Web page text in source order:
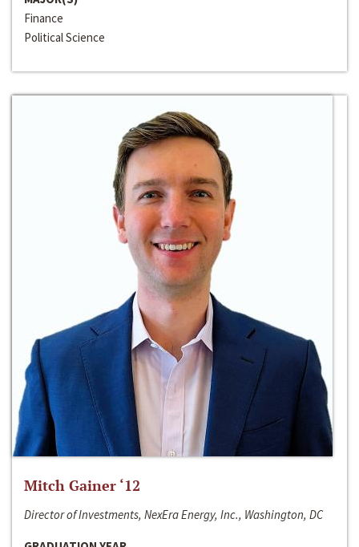
Finance
Political Science
Mitch Gainer ‘12
Director of Investments, NexEra Energy, Inc., Washington, DC